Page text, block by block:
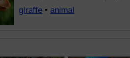
giraffe • animal